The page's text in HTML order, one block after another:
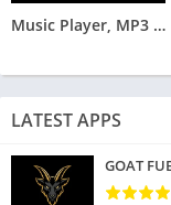
Music Player, MP3 Arua
LATEST APPS
GOAT